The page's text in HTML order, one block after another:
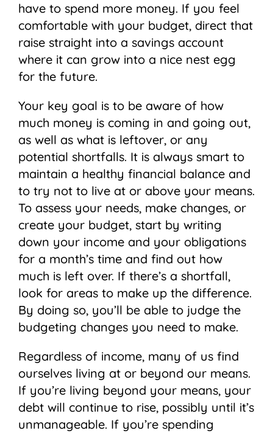
have to spend more money. If you feel
comfortable with your budget, direct that
raise straight into a savings account
where it can grow into a nice nest egg
for the future.
Your key goal is to be aware of how
much money is coming in and going out,
as well as what is leftover, or any
potential shortfalls. It is always smart to
maintain a healthy financial balance and
to try not to live at or above your means.
To assess your needs, make changes, or
create your budget, start by writing
down your income and your obligations
for a month’s time and find out how
much is left over. If there’s a shortfall,
look for areas to make up the difference.
By doing so, you’ll be able to judge the
budgeting changes you need to make.
Regardless of income, many of us find
ourselves living at or beyond our means.
If you’re living beyond your means, your
debt will continue to rise, possibly until it’s
unmanageable. If you’re spending